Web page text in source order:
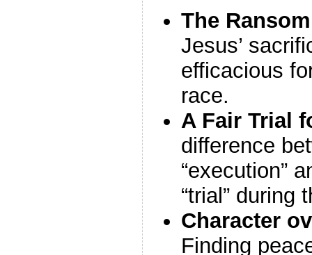
The
Jesus’
efficacious
race.
A Fair Trial
difference
“execution”
“trial” during
Character
Finding